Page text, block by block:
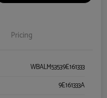
Pricing
WBALM53539E161333
9E161333A